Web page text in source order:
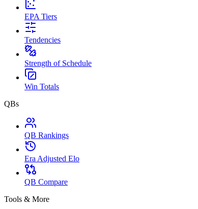
EPA Tiers
Tendencies
Strength of Schedule
Win Totals
QBs
QB Rankings
Era Adjusted Elo
QB Compare
Tools & More